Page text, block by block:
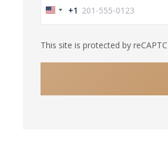
United
+1
+1
This site is protected by